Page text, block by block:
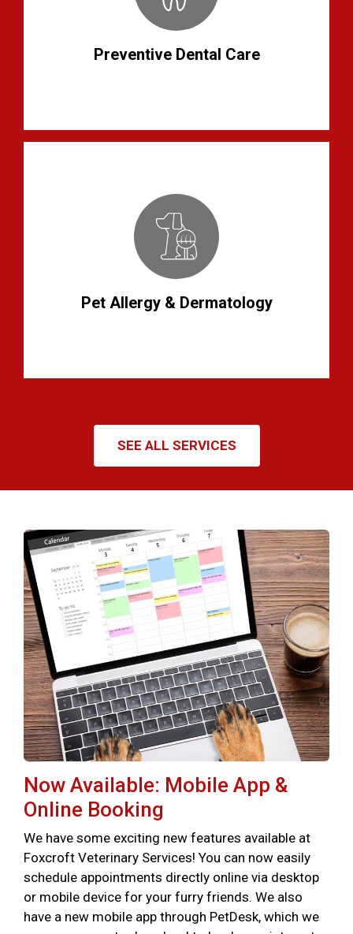
Preventive Dental Care
Pet Allergy & Dermatology
SEE ALL SERVICES
Now Available: Mobile App &
Online Booking
We have some exciting new features available at
Foxcroft Veterinary Services! You can now easily
schedule appointments directly online via desktop
or mobile device for your furry friends. We also
have a new mobile app through PetDesk, which we